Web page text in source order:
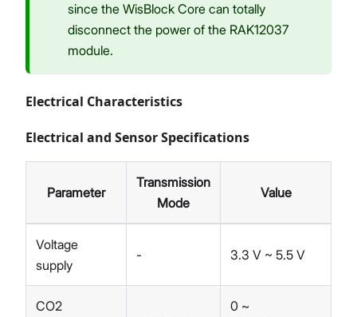
since the WisBlock Core can totally
disconnect the power of the RAK12037
module.
Electrical Characteristics
Electrical and Sensor Specifications
Parameter
Transmission
Mode
Value
Voltage
supply
- 3.3 V ~ 5.5 V
CO2
0 ~